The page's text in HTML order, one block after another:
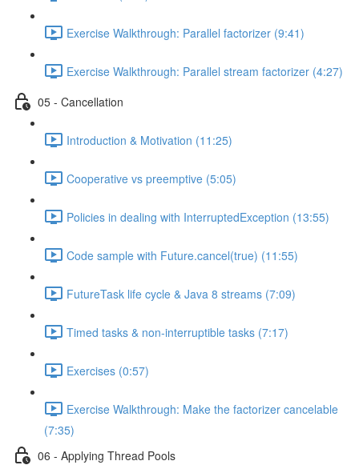
Exercise Walkthrough: Parallel factorizer (9:41)
Exercise Walkthrough: Parallel stream factorizer (4:27)
05 - Cancellation
Introduction & Motivation (11:25)
Cooperative vs preemptive (5:05)
Policies in dealing with InterruptedException (13:55)
Code sample with Future.cancel(true) (11:55)
FutureTask life cycle & Java 8 streams (7:09)
Timed tasks & non-interruptible tasks (7:17)
Exercises (0:57)
Exercise Walkthrough: Make the factorizer cancelable
(7:35)
06 - Applying Thread Pools